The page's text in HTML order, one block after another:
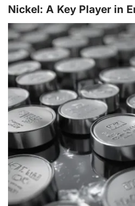
Nickel: A Key Player in